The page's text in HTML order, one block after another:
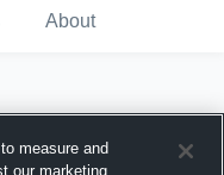
About
measure and
our marketing